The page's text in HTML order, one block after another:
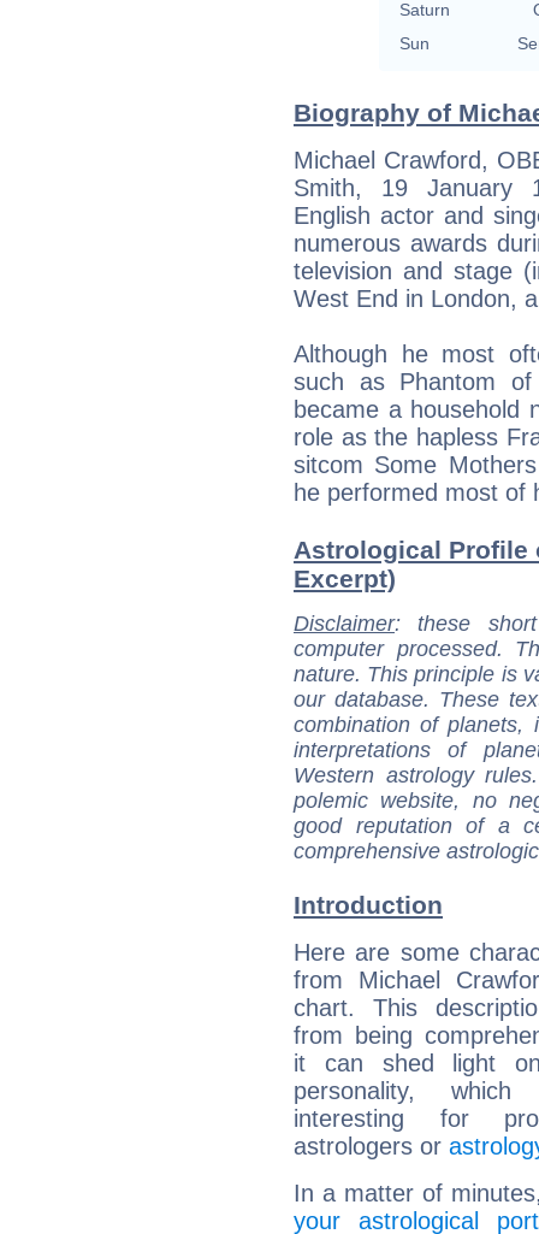
Saturn
Sun
Biography of
Michael Crawford,
Smith, 19 January
English actor and
numerous awards
television and stage
West End in London,
Although he most
such as Phantom
became a household
role as the hapless
sitcom Some
he performed most of
Astrological Profile
Excerpt)
Disclaimer: these
computer processed.
nature. This principle is
our database. These
combination of
interpretations of
Western astrology
polemic website, no
good reputation of a
comprehensive
Introduction
Here are some
from Michael
chart. This
from being
it can shed light
personality,
interesting for
astrologers or
In a matter of
your astrological